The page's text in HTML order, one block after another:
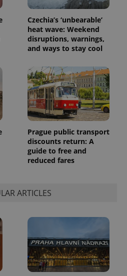
Czechia’s ‘unbearable’
heat wave: Weekend
disruptions, warnings,
and ways to stay cool
Prague public transport
discounts return: A
guide to free and
reduced fares
ARTICLES